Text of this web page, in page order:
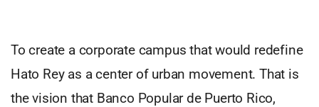
To create a corporate campus that would redefine
Hato Rey as a center of urban movement. That is
the vision that Banco Popular de Puerto Rico,